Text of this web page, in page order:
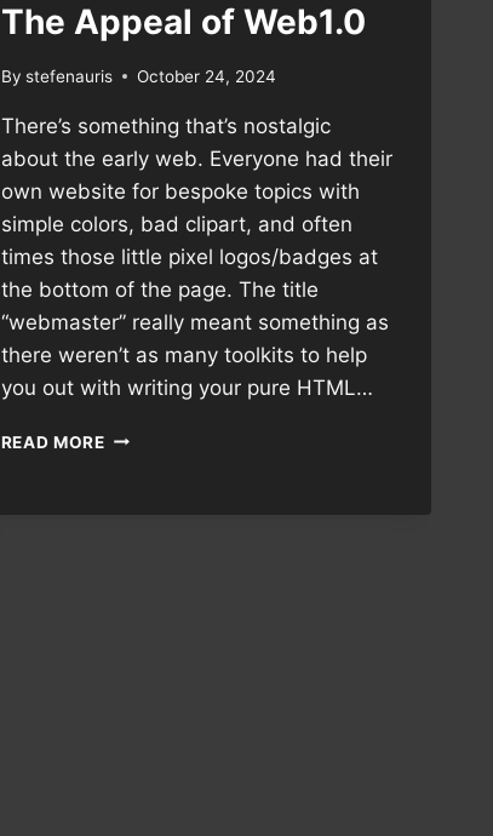
The Appeal of Web1.0
By stefenauris October 24, 2024
There’s something that’s nostalgic
about the early web. Everyone had their
own website for bespoke topics with
simple colors, bad clipart, and often
times those little pixel logos/badges at
the bottom of the page. The title
“webmaster” really meant something as
there weren’t as many toolkits to help
you out with writing your pure HTML…
READ MORETHE